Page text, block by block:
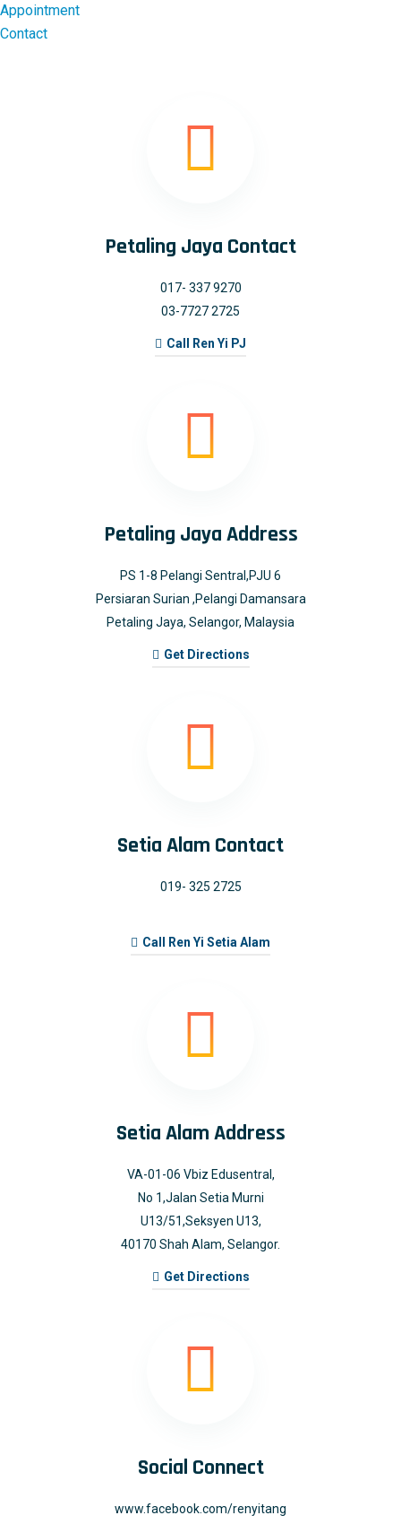
Appointment
Contact
Petaling Jaya Contact
017- 337 9270
03-7727 2725
Call Ren Yi PJ
Petaling Jaya Address
PS 1-8 Pelangi Sentral,PJU 6
Persiaran Surian ,Pelangi Damansara
Petaling Jaya, Selangor, Malaysia
Get Directions
Setia Alam Contact
019- 325 2725
Call Ren Yi Setia Alam
Setia Alam Address
VA-01-06 Vbiz Edusentral,
No 1,Jalan Setia Murni
U13/51,Seksyen U13,
40170 Shah Alam, Selangor.
Get Directions
Social Connect
www.facebook.com/renyitang